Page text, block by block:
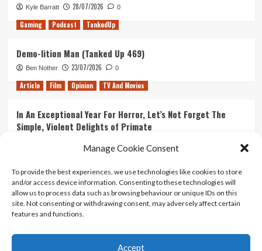
Manage Cookie Consent
To provide the best experiences, we use technologies like cookies to store
and/or access device information. Consenting to these technologies will
allow us to process data such as browsing behaviour or unique IDs on this
site. Not consenting or withdrawing consent, may adversely affect certain
features and functions.
Accept
Kyle Barratt 28/07/2026 0
Gaming Podcast TankedUp
Demo-lition Man (Tanked Up 469)
Ben Nother 23/07/2026 0
Article Film Opinion TV And Movies
In An Exceptional Year For Horror, Let’s Not Forget The
Simple, Violent Delights of Primate
Ranking Every ‘The Omen’ Movie
Kyle Barratt 14/07/2026 0